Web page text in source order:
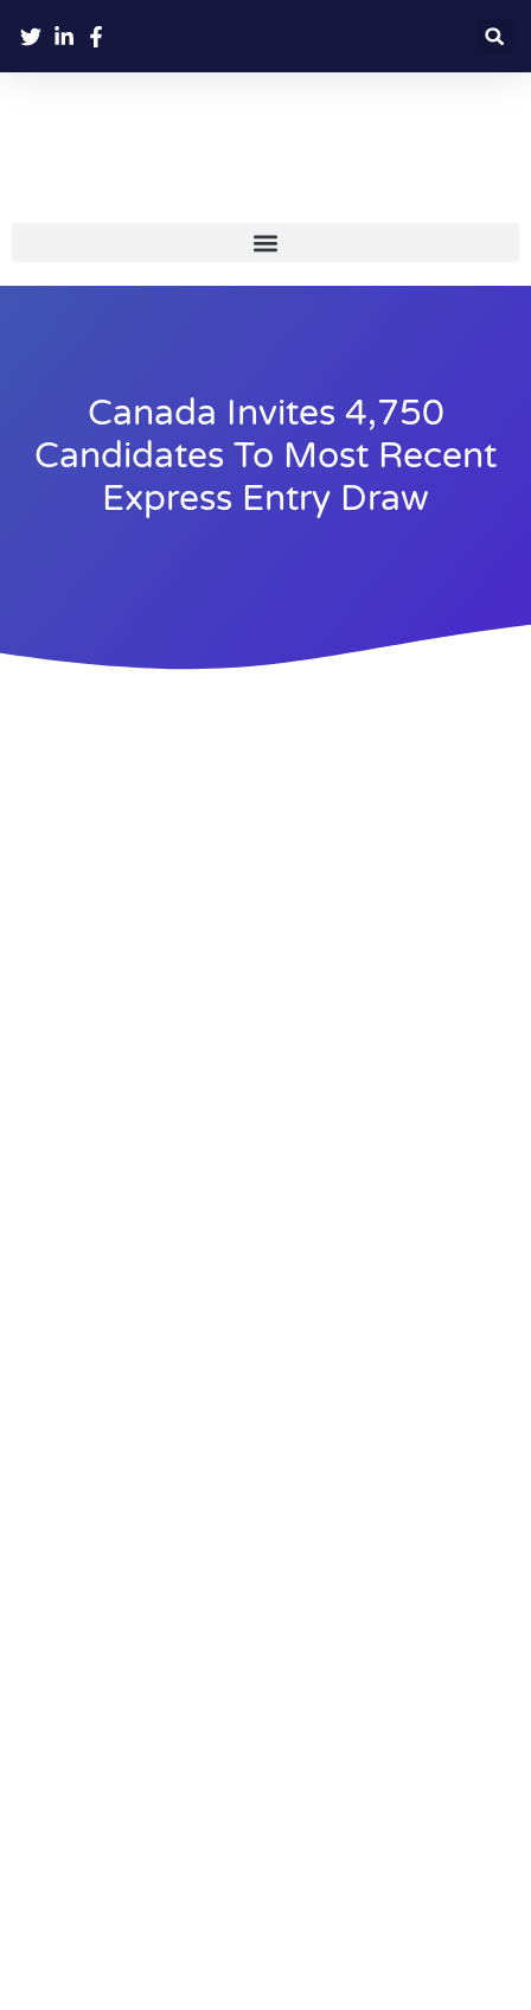
Canada Invites 4,750
Candidates To Most Recent
Express Entry Draw